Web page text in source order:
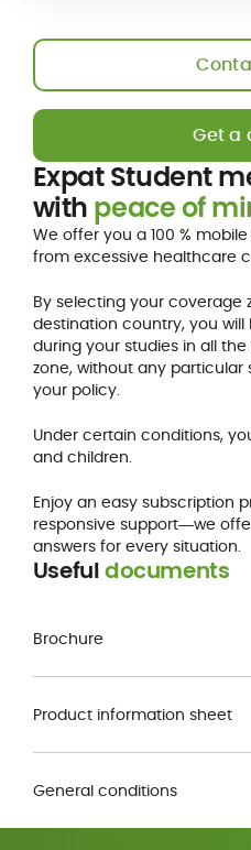
Get a
Expat Student
with peace of
We offer you a 100 %
from excessive healthcare
By selecting your coverage
destination country, you
during your studies in all
zone, without any
your policy.
Under certain conditions,
and children.
Enjoy an easy subscription
responsive support―we
answers for every situation.
Usefuldocuments
Brochure
Product information sheet
General conditions